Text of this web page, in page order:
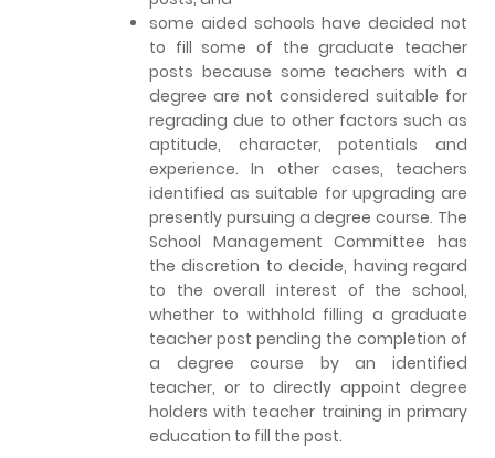
some aided schools have decided not
to fill some of the graduate teacher
posts because some teachers with a
degree are not considered suitable for
regrading due to other factors such as
aptitude, character, potentials and
experience. In other cases, teachers
identified as suitable for upgrading are
presently pursuing a degree course. The
School Management Committee has
the discretion to decide, having regard
to the overall interest of the school,
whether to withhold filling a graduate
teacher post pending the completion of
a degree course by an identified
teacher, or to directly appoint degree
holders with teacher training in primary
education to fill the post.